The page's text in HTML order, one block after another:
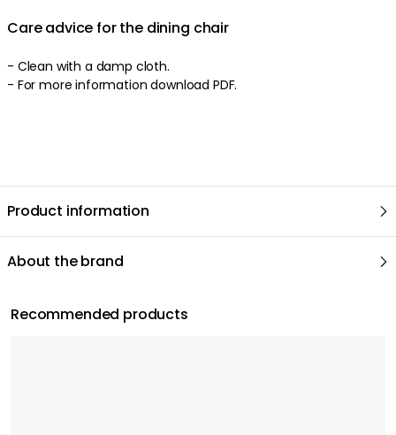
Care advice for the dining chair
- Clean with a damp cloth.
- For more information download PDF.
Product information
About the brand
Recommended products